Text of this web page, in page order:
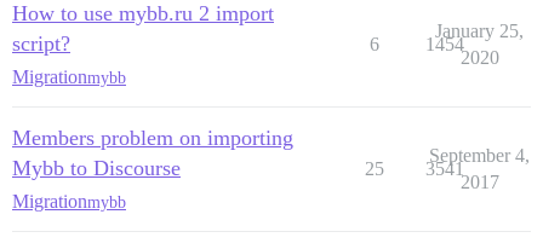
How to use mybb.ru 2 import
script?
Migrationmybb
6 1454
January 25,
2020
Members problem on importing
Mybb to Discourse
Migrationmybb
25 3541
September 4,
2017